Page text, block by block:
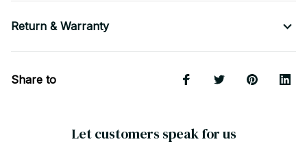
Return & Warranty
Share to
Let customers speak for us